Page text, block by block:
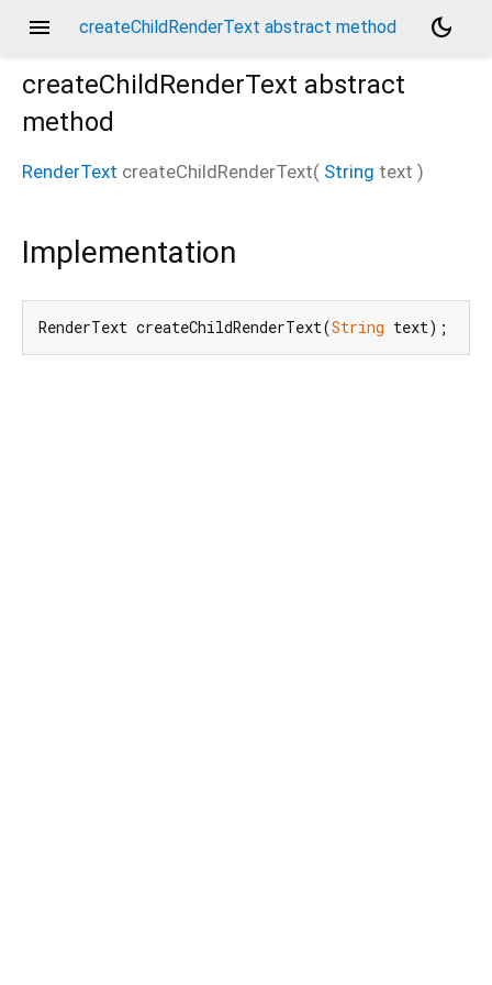
menu createChildRenderText abstract method
dark_mode
createChildRenderText abstract
method
RenderText createChildRenderText( String text )
Implementation
RenderText createChildRenderText(String text);